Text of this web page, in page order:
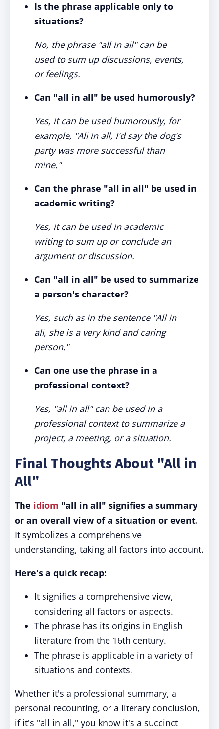
Is the phrase applicable only to
situations?
No, the phrase "all in all" can be
used to sum up discussions, events,
or feelings.
Can "all in all" be used humorously?
Yes, it can be used humorously, for
example, "All in all, I'd say the dog's
party was more successful than
mine."
Can the phrase "all in all" be used in
academic writing?
Yes, it can be used in academic
writing to sum up or conclude an
argument or discussion.
Can "all in all" be used to summarize
a person's character?
Yes, such as in the sentence "All in
all, she is a very kind and caring
person."
Can one use the phrase in a
professional context?
Yes, "all in all" can be used in a
professional context to summarize a
project, a meeting, or a situation.
Final Thoughts About "All in
All"
The idiom "all in all" signifies a summary
or an overall view of a situation or event.
It symbolizes a comprehensive
understanding, taking all factors into account.
Here's a quick recap:
It signifies a comprehensive view,
considering all factors or aspects.
The phrase has its origins in English
literature from the 16th century.
The phrase is applicable in a variety of
situations and contexts.
Whether it's a professional summary, a
personal recounting, or a literary conclusion,
if it's "all in all," you know it's a succinct